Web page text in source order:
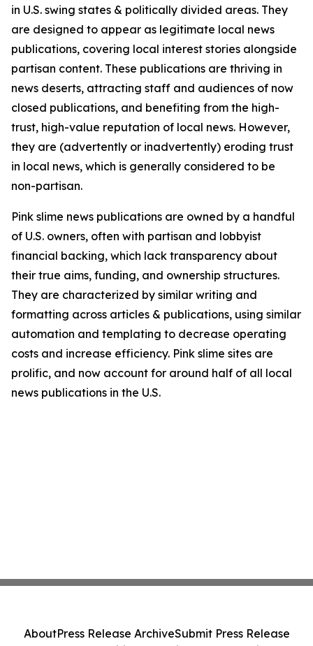
in U.S. swing states & politically divided areas. They
are designed to appear as legitimate local news
publications, covering local interest stories alongside
partisan content. These publications are thriving in
news deserts, attracting staff and audiences of now
closed publications, and benefiting from the high-
trust, high-value reputation of local news. However,
they are (advertently or inadvertently) eroding trust
in local news, which is generally considered to be
non-partisan.
Pink slime news publications are owned by a handful
of U.S. owners, often with partisan and lobbyist
financial backing, which lack transparency about
their true aims, funding, and ownership structures.
They are characterized by similar writing and
formatting across articles & publications, using similar
automation and templating to decrease operating
costs and increase efficiency. Pink slime sites are
prolific, and now account for around half of all local
news publications in the U.S.
AboutPress Release ArchiveSubmit Press Release